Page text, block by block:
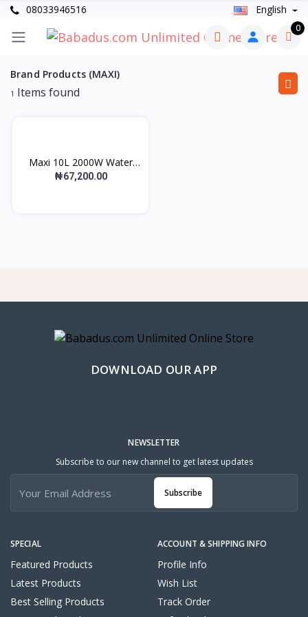
08033946516 English
0
Brand Products (MAXI)
1 Items found
Maxi 10L 2000W Water
He...
₦67,200.00
DOWNLOAD OUR APP
SPECIAL
Featured Products
Latest Products
Best Selling Products
ACCOUNT & SHIPPING INFO
Profile Info
Wish List
Track Order
NEWSLETTER
Subscribe to our new channel to get latest updates
Subscribe